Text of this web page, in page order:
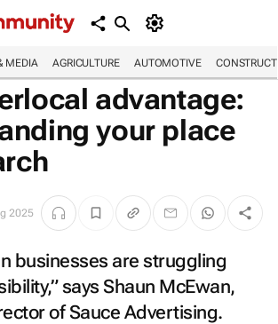
MEDIA AGRICULTURE AUTOMOTIVE
advantage:
your place
2025
businesses are struggling
says Shaun McEwan,
of Sauce Advertising.